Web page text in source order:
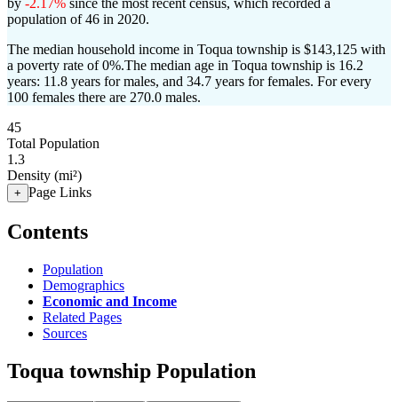
by -2.17% since the most recent census, which recorded a
population of46 in 2020.
The median household income in Toqua township is $143,125 with
a poverty rate of 0%.The median age in Toqua township is 16.2
years: 11.8 years for males, and 34.7 years for females. For every
100 females there are 270.0 males.
45
Total Population
1.3
Density (mi²)
+ Page Links
Contents
Population
Demographics
Economic and Income
Related Pages
Sources
Toqua township Population